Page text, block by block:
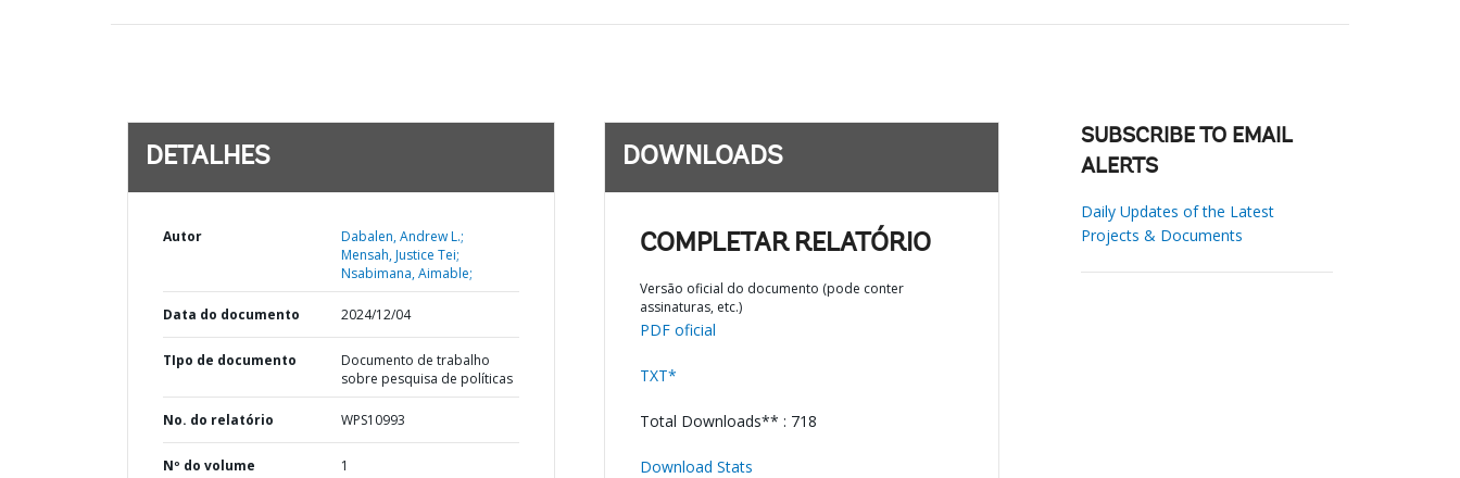
DETALHES
Autor
Dabalen, Andrew L.;
Mensah, Justice Tei;
Nsabimana, Aimable;
Data do documento 2024/12/04
TIpo de documento
Documento de trabalho
sobre pesquisa de políticas
No. do relatório WPS10993
Nº do volume 1
DOWNLOADS
COMPLETAR RELATÓRIO
Versão oficial do documento (pode conter
assinaturas, etc.)
PDF oficial
TXT*
Total Downloads** : 718
Download Stats
SUBSCRIBE TO EMAIL
ALERTS
Daily Updates of the Latest
Projects & Documents